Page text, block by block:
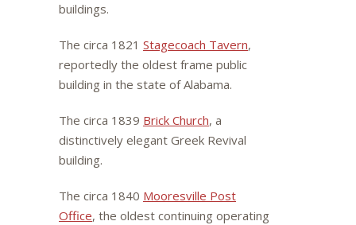
buildings.
The circa 1821 Stagecoach Tavern,
reportedly the oldest frame public
building in the state of Alabama.
The circa 1839 Brick Church, a
distinctively elegant Greek Revival
building.
The circa 1840 Mooresville Post
Office, the oldest continuing operating